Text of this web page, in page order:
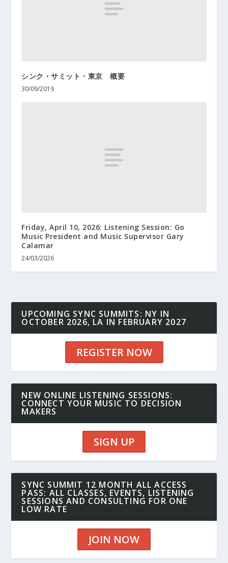
シンク・サミット・東京 概要
30/09/2019
Friday, April 10, 2026: Listening Session: Go
Music President and Music Supervisor Gary
Calamar
24/03/2026
UPCOMING SYNC SUMMITS: NY IN
OCTOBER 2026, LA IN FEBRUARY 2027
REGISTER NOW
NEW ONLINE LISTENING SESSIONS:
CONNECT YOUR MUSIC TO DECISION
MAKERS
SIGN UP
SYNC SUMMIT 12 MONTH ALL ACCESS
PASS: ALL CLASSES, EVENTS, LISTENING
SESSIONS AND CONSULTING FOR ONE
LOW RATE
JOIN NOW